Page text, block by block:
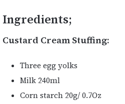
Ingredients;
Custard Cream Stuffing:
Three egg yolks
Milk 240ml
Corn starch 20g/ 0.7Oz